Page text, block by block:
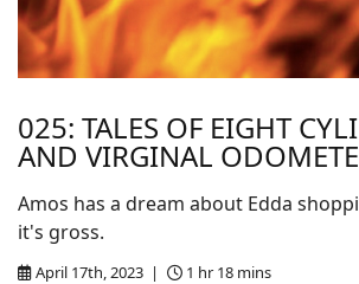
025: TALES OF EIGHT
AND VIRGINAL
April 17th, 2023 |
1 hr 18 mins
Amos has a dream about Edda
it's gross.